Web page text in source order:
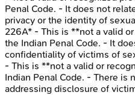
Penal Code. - It does not
privacy or the identity of
226A* - This is **not a valid
the Indian Penal Code. - It
confidentiality of victims of
- This is **not a valid or
Indian Penal Code. - There is
addressing disclosure of